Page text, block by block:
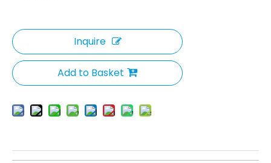
Inquire
Add to Basket